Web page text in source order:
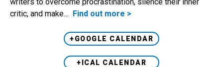
critic, and make… Find out more >
+GOOGLE CALENDAR
+ICAL CALENDAR